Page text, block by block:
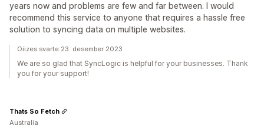
years now and problems are few and far between. I would
recommend this service to anyone that requires a hassle free
solution to syncing data on multiple websites.
Oiizes svarte 23. desember 2023
We are so glad that SyncLogic is helpful for your businesses. Thank
you for your support!
Thats So Fetch
Australia